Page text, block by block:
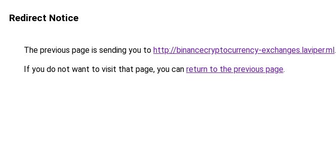
Redirect Notice
The previous page is sending you to http://binancecryptocurrency-exchanges.laviper.ml.
If you do not want to visit that page, you can return to the previous page.